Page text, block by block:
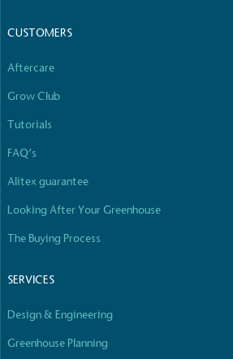
CUSTOMERS
Aftercare
Grow Club
Tutorials
FAQ’s
Alitex guarantee
Looking After Your Greenhouse
The Buying Process
SERVICES
Design & Engineering
Greenhouse Planning